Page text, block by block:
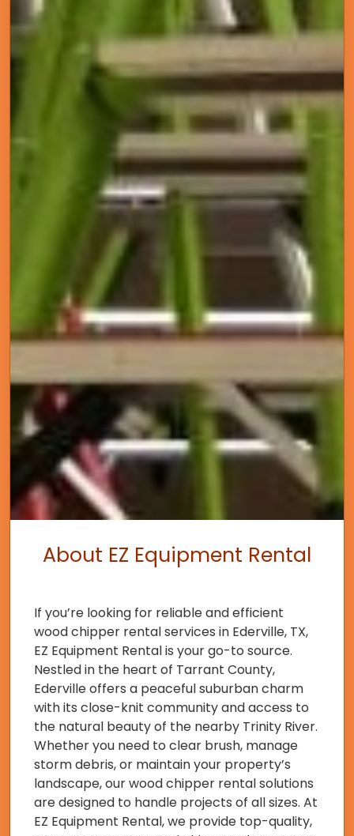
About EZ Equipment Rental
If you’re looking for reliable and efficient
wood chipper rental services in Ederville, TX,
EZ Equipment Rental is your go-to source.
Nestled in the heart of Tarrant County,
Ederville offers a peaceful suburban charm
with its close-knit community and access to
the natural beauty of the nearby Trinity River.
Whether you need to clear brush, manage
storm debris, or maintain your property’s
landscape, our wood chipper rental solutions
are designed to handle projects of all sizes. At
EZ Equipment Rental, we provide top-quality,